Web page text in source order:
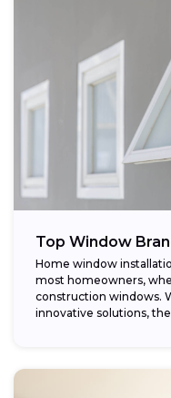
Top Window
Home window
most homeowners,
construction windows.
innovative solutions,